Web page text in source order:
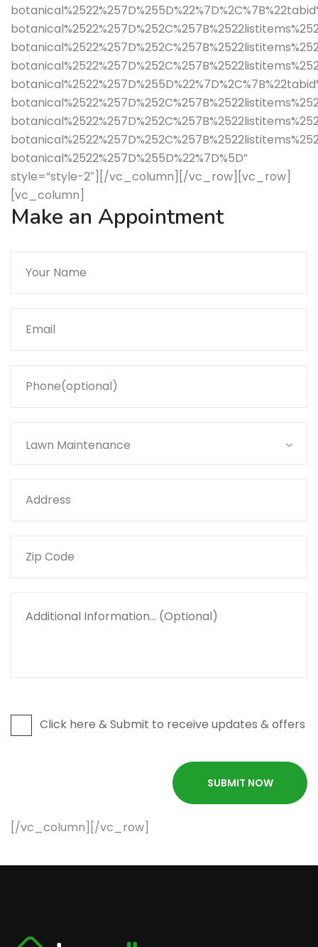
botanical%2522%257D%255D%22%7D%5D”
style=”style-2″][/vc_column][/vc_row][vc_row]
[vc_column]
Make an Appointment
Lawn Maintenance
Click here & Submit to receive updates & offers
[/vc_column][/vc_row]